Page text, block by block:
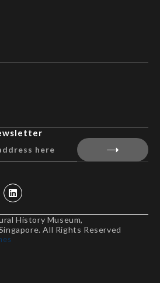
History Museum,
All Rights Reserved